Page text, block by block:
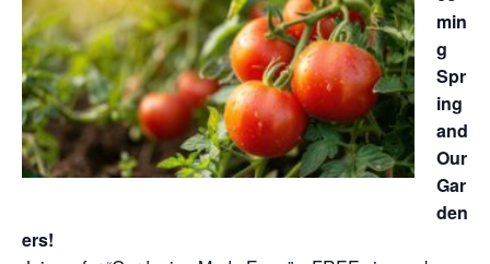
min
g
Spr
ing
and
Our
Gar
den
ers!